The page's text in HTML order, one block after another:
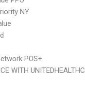
NY
POS+
WITH UNITEDHEALTHC